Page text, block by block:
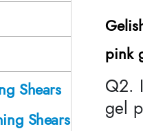
pink
Q2.
gel
Shears
Shears